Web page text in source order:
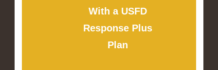
With a USFD
Response Plus
Plan